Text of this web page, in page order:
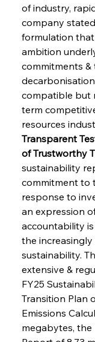
of industry,
company
formulation
ambition
commitments
compatible but
term
resources
Transparent
of Trustworthy
sustainability
commitment to
response to
an expression
accountability
the
sustainability.
extensive &
FY25
Transition Plan
Emissions
megabytes, the